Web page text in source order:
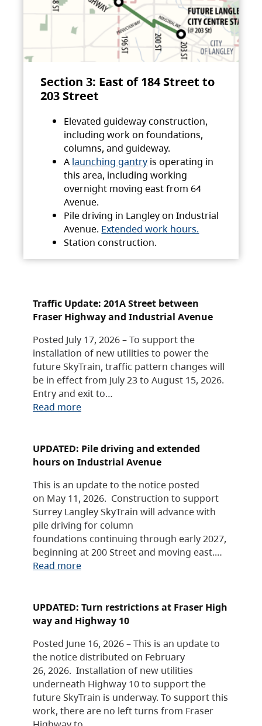
Section 3: East of 184 Street to
203 Street
Elevated guideway construction,
including work on foundations,
columns, and guideway.
A launching gantry is operating in
this area, including working
overnight moving east from 64
Avenue.
Pile driving in Langley on Industrial
Avenue. Extended work hours.
Station construction.
Traffic Update: 201A Street between
Fraser Highway and Industrial Avenue
Posted July 17, 2026 – To support the
installation of new utilities to power the
future SkyTrain, traffic pattern changes will
be in effect from July 23 to August 15, 2026.
Entry and exit to…
Read more
UPDATED: Pile driving and extended
hours on Industrial Avenue
This is an update to the notice posted
on May 11, 2026. Construction to support
Surrey Langley SkyTrain will advance with
pile driving for column
foundations continuing through early 2027,
beginning at 200 Street and moving east.…
Read more
UPDATED: Turn restrictions at Fraser High
way and Highway 10
Posted June 16, 2026 – This is an update to
the notice distributed on February
26, 2026. Installation of new utilities
underneath Highway 10 to support the
future SkyTrain is underway. To support this
work, there are no left turns from Fraser